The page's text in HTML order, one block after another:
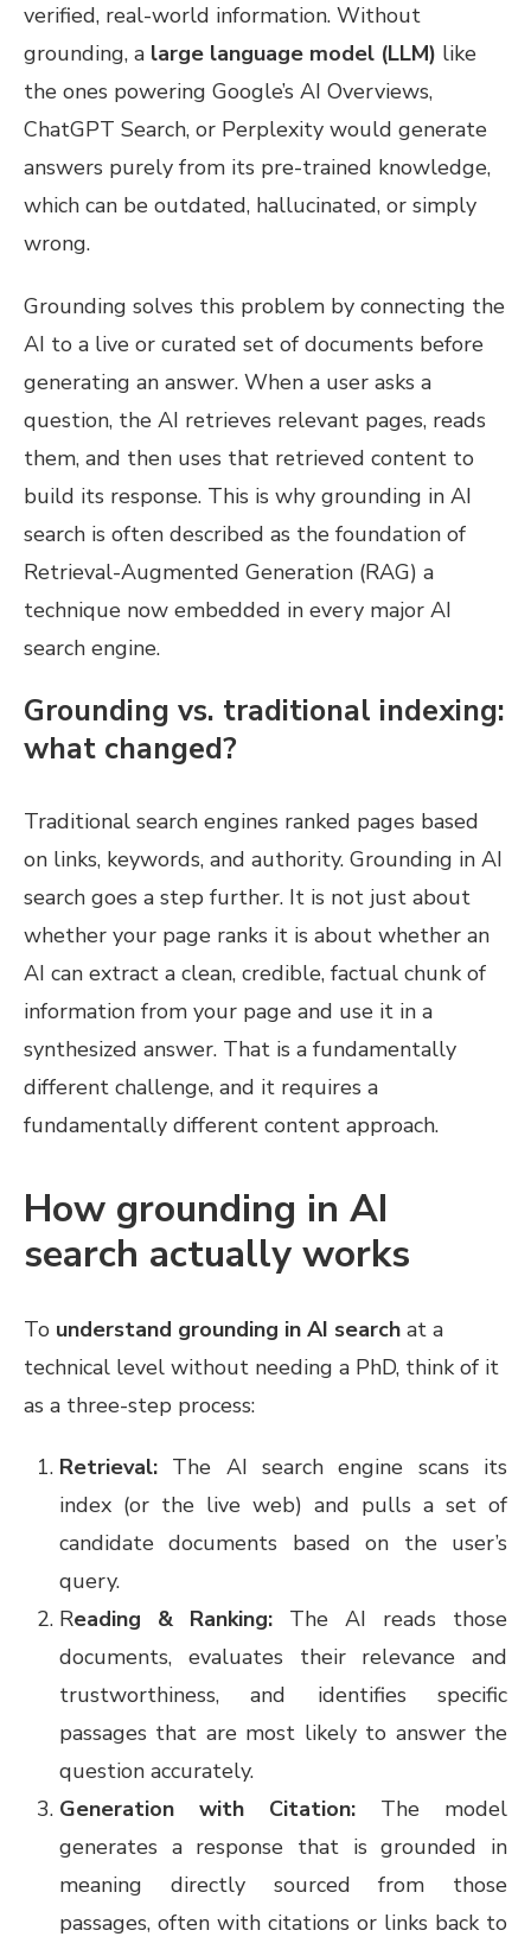
verified, real-world information. Without
grounding, a large language model (LLM) like
the ones powering Google’s AI Overviews,
ChatGPT Search, or Perplexity would generate
answers purely from its pre-trained knowledge,
which can be outdated, hallucinated, or simply
wrong.
Grounding solves this problem by connecting the
AI to a live or curated set of documents before
generating an answer. When a user asks a
question, the AI retrieves relevant pages, reads
them, and then uses that retrieved content to
build its response. This is why grounding in AI
search is often described as the foundation of
Retrieval-Augmented Generation (RAG) a
technique now embedded in every major AI
search engine.
Grounding vs. traditional indexing:
what changed?
Traditional search engines ranked pages based
on links, keywords, and authority. Grounding in AI
search goes a step further. It is not just about
whether your page ranks it is about whether an
AI can extract a clean, credible, factual chunk of
information from your page and use it in a
synthesized answer. That is a fundamentally
different challenge, and it requires a
fundamentally different content approach.
How grounding in AI
search actually works
To understand grounding in AI search at a
technical level without needing a PhD, think of it
as a three-step process:
Retrieval: The AI search engine scans its
index (or the live web) and pulls a set of
candidate documents based on the user’s
query.
Reading & Ranking: The AI reads those
documents, evaluates their relevance and
trustworthiness, and identifies specific
passages that are most likely to answer the
question accurately.
Generation with Citation: The model
generates a response that is grounded in
meaning directly sourced from those
passages, often with citations or links back to